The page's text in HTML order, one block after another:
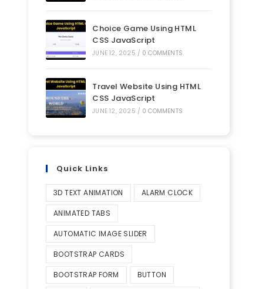
Choice Game Using HTML
CSS JavaScript
JUNE 12, 2025 / 0 COMMENTS
Travel Website Using HTML
CSS JavaScript
JUNE 12, 2025 / 0 COMMENTS
Quick Links
3D TEXT ANIMATION ALARM CLOCK
ANIMATED TABS
AUTOMATIC IMAGE SLIDER
BOOTSTRAP CARDS
BOOTSTRAP FORM BUTTON